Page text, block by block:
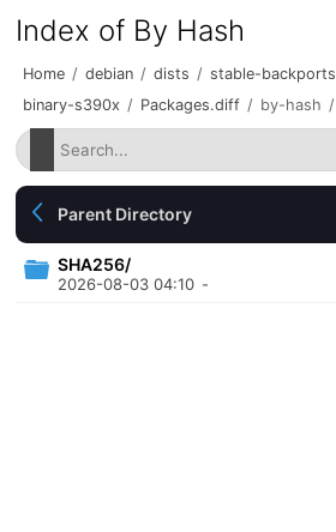
Index of By Hash
Home / debian / dists / stable-backports
binary-s390x / Packages.diff / by-hash /
Parent Directory
SHA256/
2026-08-03 04:10 -